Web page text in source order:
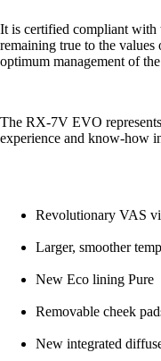
It is certified compliant
remaining true to the
optimum management of
The RX-7V EVO
experience and know-how
Revolutionary VAS
Larger, smoother
New Eco lining Pure
Removable cheek
New integrated